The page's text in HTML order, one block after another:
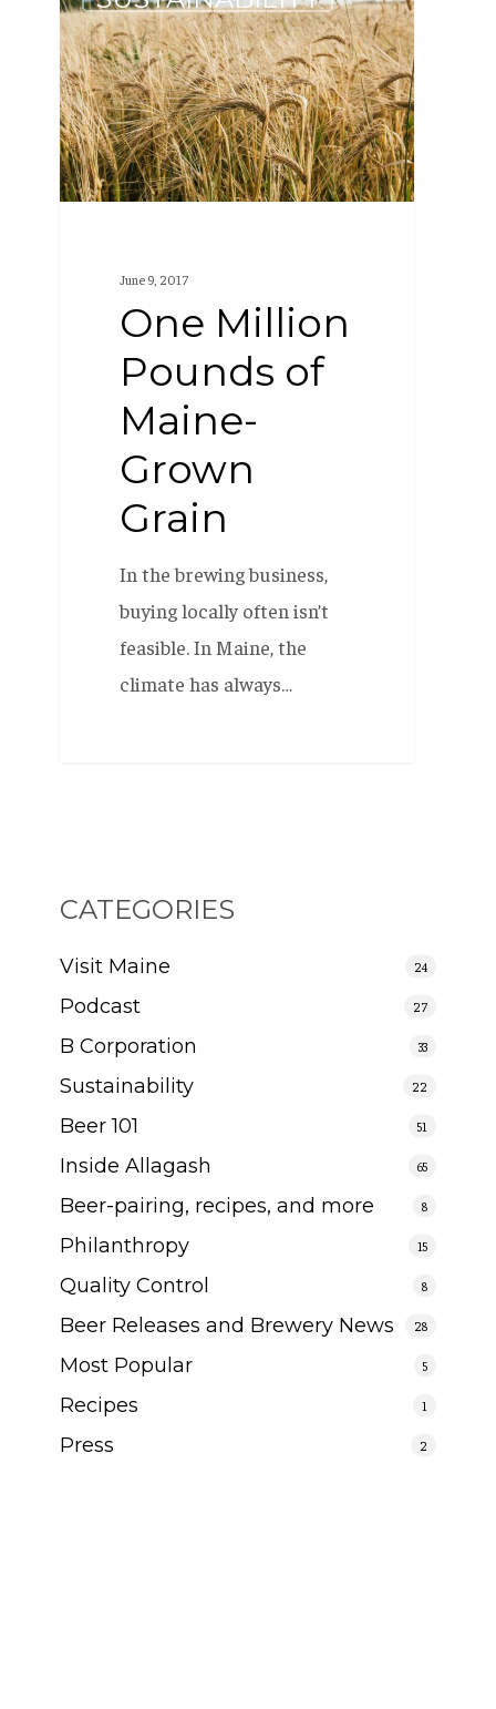
Million
Pounds
of
Maine-
Grown
Grain
June 9, 2017
One Million
Pounds of
Maine-
Grown
Grain
In the brewing business,
buying locally often isn’t
feasible. In Maine, the
climate has always…
CATEGORIES
Visit Maine 24
Podcast 27
B Corporation 33
Sustainability 22
Beer 101 51
Inside Allagash 65
Beer-pairing, recipes, and more 8
Philanthropy 15
Quality Control 8
Beer Releases and Brewery News 28
Most Popular 5
Recipes 1
Press 2